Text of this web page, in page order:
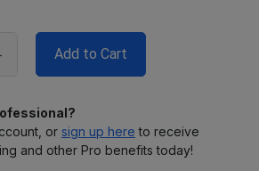
or sign up here to receive
and other Pro benefits today!